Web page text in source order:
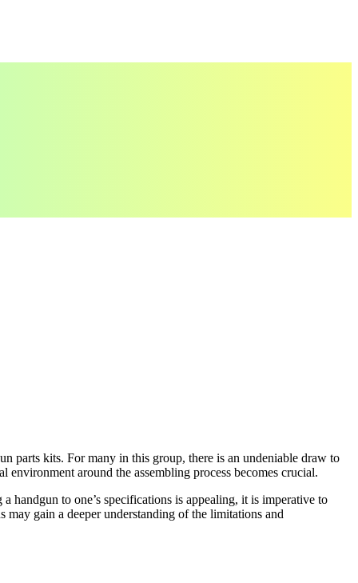
parts kits. For many in this group, there is an undeniable draw to
around the assembling process becomes crucial.
to one’s specifications is appealing, it is imperative to
gain a deeper understanding of the limitations and